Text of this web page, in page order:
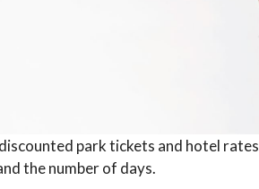
park tickets and hotel
the number of days.